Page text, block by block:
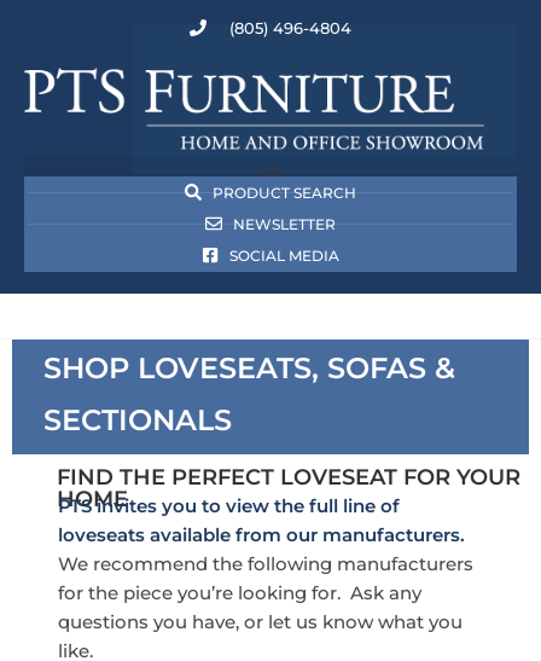
(805) 496-4804
PRODUCT SEARCH
NEWSLETTER
SOCIAL MEDIA
SHOP LOVESEATS, SOFAS &
SECTIONALS
FIND THE PERFECT LOVESEAT FOR YOUR
HOME
PTS invites you to view the full line of
loveseats available from our manufacturers.
We recommend the following manufacturers
for the piece you’re looking for. Ask any
questions you have, or let us know what you
like.